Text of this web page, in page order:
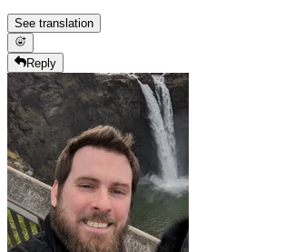
See translation
Reply